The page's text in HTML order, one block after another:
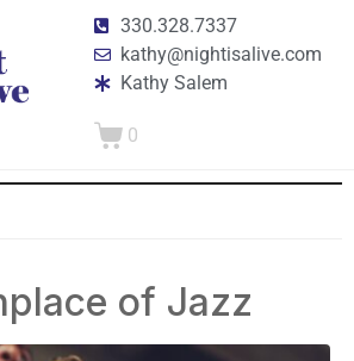
330.328.7337
kathy@nightisalive.com
Kathy Salem
0
of Jazz